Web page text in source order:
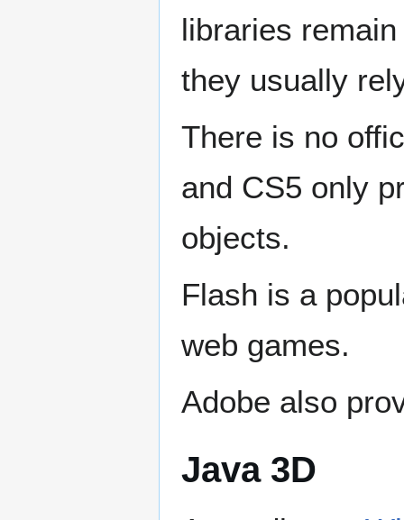
libraries
they usually
There is no
and CS5 only
objects.
Flash is a
web games.
Adobe also
Java 3D